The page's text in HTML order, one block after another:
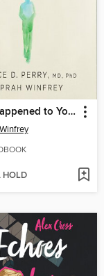
What Happened to You?
HOLD